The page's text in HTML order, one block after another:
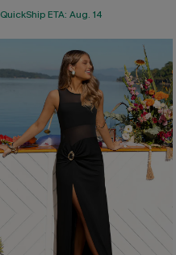
QuickShip ETA: Aug. 14